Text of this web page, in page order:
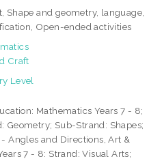
Shape and geometry, language,
Open-ended activities
Craft
Level
Mathematics Years 7 - 8;
Geometry; Sub-Strand: Shapes;
- Angles and Directions, Art &
7 - 8: Strand: Visual Arts;